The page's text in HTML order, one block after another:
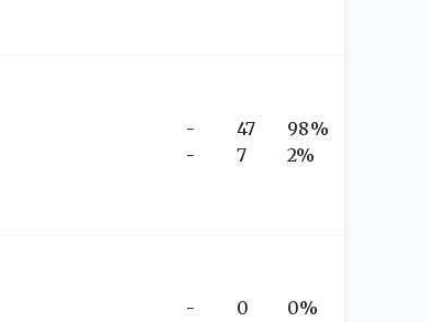
-
-
47
7
98%
2%
-
0
0%